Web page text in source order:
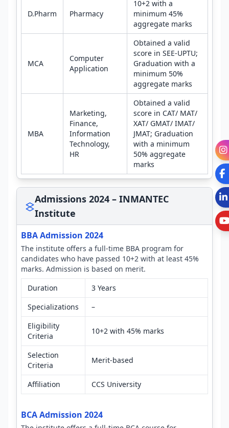
D.Pharm Pharmacy
10+2 with a
minimum 45%
aggregate marks
MCA
Computer
Application
Obtained a valid
score in SEE-UPTU;
Graduation with a
minimum 50%
aggregate marks
MBA
Marketing,
Finance,
Information
Technology,
HR
Obtained a valid
score in CAT/ MAT/
XAT/ GMAT/ IMAT/
JMAT; Graduation
with a minimum
50% aggregate
marks
Admissions 2024 – INMANTEC
Institute
BBA Admission 2024
The institute offers a full-time BBA program for
candidates who have passed 10+2 with at least 45%
marks. Admission is based on merit.
Duration
3 Years
Specializations
–
Eligibility
Criteria
10+2 with 45% marks
Selection
Criteria
Merit-based
Affiliation CCS University
BCA Admission 2024